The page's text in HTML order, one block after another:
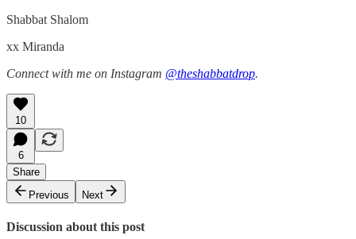
Shabbat Shalom
xx Miranda
Connect with me on Instagram @theshabbatdrop.
10
6
Share
Previous
Next
Discussion about this post